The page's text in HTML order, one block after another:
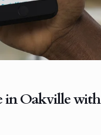
in Oakville with